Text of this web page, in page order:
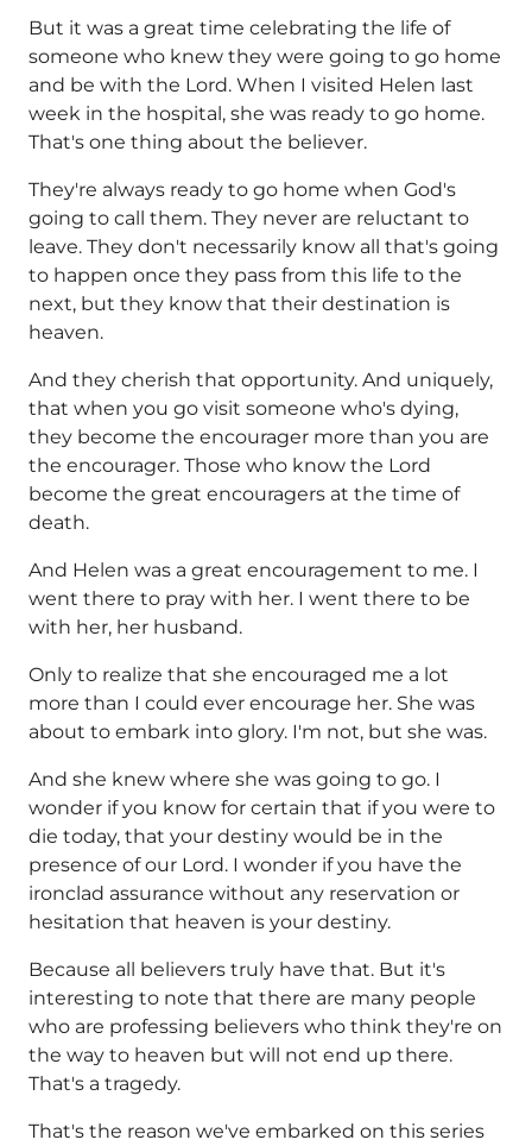
But it was a great time celebrating the life of
someone who knew they were going to go home
and be with the Lord. When I visited Helen last
week in the hospital, she was ready to go home.
That's one thing about the believer.
They're always ready to go home when God's
going to call them. They never are reluctant to
leave. They don't necessarily know all that's going
to happen once they pass from this life to the
next, but they know that their destination is
heaven.
And they cherish that opportunity. And uniquely,
that when you go visit someone who's dying,
they become the encourager more than you are
the encourager. Those who know the Lord
become the great encouragers at the time of
death.
And Helen was a great encouragement to me. I
went there to pray with her. I went there to be
with her, her husband.
Only to realize that she encouraged me a lot
more than I could ever encourage her. She was
about to embark into glory. I'm not, but she was.
And she knew where she was going to go. I
wonder if you know for certain that if you were to
die today, that your destiny would be in the
presence of our Lord. I wonder if you have the
ironclad assurance without any reservation or
hesitation that heaven is your destiny.
Because all believers truly have that. But it's
interesting to note that there are many people
who are professing believers who think they're on
the way to heaven but will not end up there.
That's a tragedy.
That's the reason we've embarked on this series